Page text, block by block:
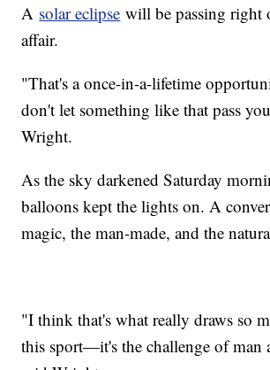
A solar eclipse will be passing right
affair.
"That's a once-in-a-lifetime
don't let something like that pass
Wright.
As the sky darkened Saturday
balloons kept the lights on. A
magic, the man-made, and the
"I think that's what really draws so
this sport—it's the challenge of man